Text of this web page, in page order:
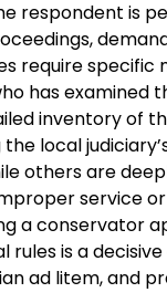
respondent is
require specific
has examined
inventory of
local
others are
service
a conservator
rules is a
ad litem, and